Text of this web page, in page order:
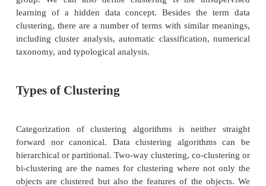
perspective rooted in mathematics, statistics and
analysis. From a machine learning
correspond to hidden patterns, the search for
unsupervised learning and the resulting system
outstanding role in data mining applications such
database applications, web analysis,
diagnostics, computational biology and many others.
Clustering is the subject of active research in
such as statistics, pattern recognition and